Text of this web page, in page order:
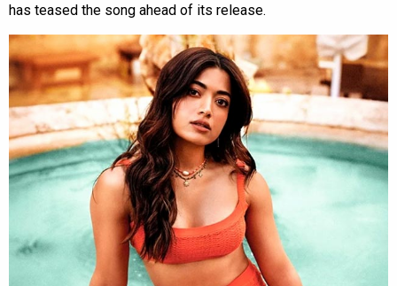
has teased the song ahead of its release.